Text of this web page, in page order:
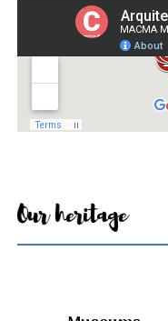
Our heritage